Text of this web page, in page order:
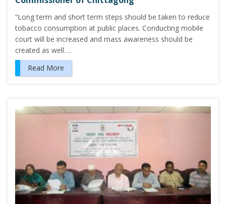
“Long term and short term steps should be taken to reduce
tobacco consumption at public places. Conducting mobile
court will be increased and mass awareness should be
created as well….
Read More